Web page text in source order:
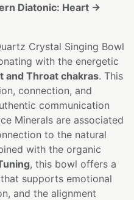
Diatonic: Heart →
Crystal Singing Bowl
with the energetic
and Throat chakras. This
connection, and
communication
Minerals are associated
to the natural
with the organic
, this bowl offers a
supports emotional
and the alignment